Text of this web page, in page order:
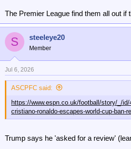
The Premier League find them all out if
S steeleye20
Member
Jul 6, 2026
ASCPFC said:
https://www.espn.co.uk/football/story/_/id/
cristiano-ronaldo-escapes-world-cup-ban-
Trump says he 'asked for a review'